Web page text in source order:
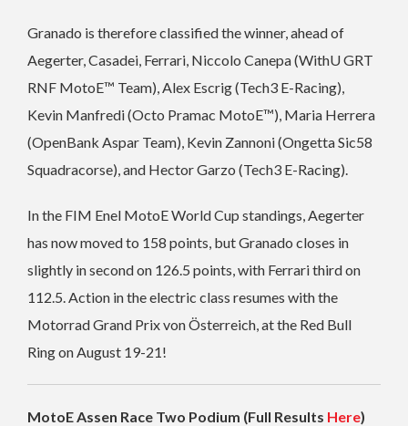
Granado is therefore classified the winner, ahead of
Aegerter, Casadei, Ferrari, Niccolo Canepa (WithU GRT
RNF MotoE™ Team), Alex Escrig (Tech3 E-Racing),
Kevin Manfredi (Octo Pramac MotoE™), Maria Herrera
(OpenBank Aspar Team), Kevin Zannoni (Ongetta Sic58
Squadracorse), and Hector Garzo (Tech3 E-Racing).
In the FIM Enel MotoE World Cup standings, Aegerter
has now moved to 158 points, but Granado closes in
slightly in second on 126.5 points, with Ferrari third on
112.5. Action in the electric class resumes with the
Motorrad Grand Prix von Österreich, at the Red Bull
Ring on August 19-21!
MotoE Assen Race Two Podium (Full Results Here)